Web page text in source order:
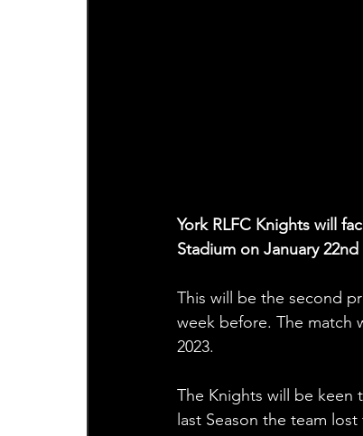
York RLFC Knights will
Stadium on January
This will be the second
week before. The match
2023.
The Knights will be keen
last Season the team